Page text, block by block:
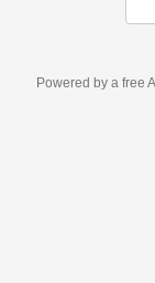
Powered by a free